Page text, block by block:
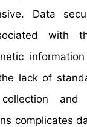
Data
with
lack of
and
complicates